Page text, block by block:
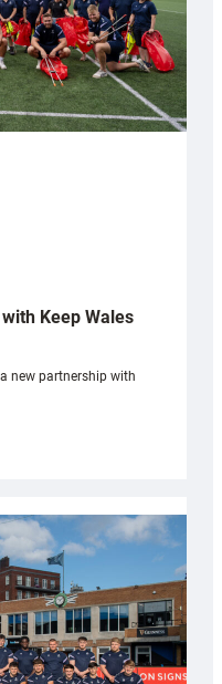
Keep Wales
new partnership with